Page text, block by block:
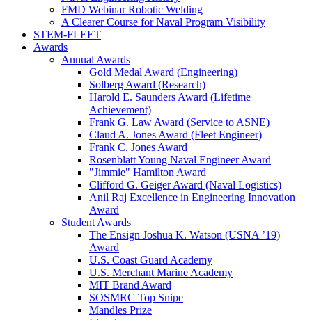
FMD Webinar Robotic Welding
A Clearer Course for Naval Program Visibility
STEM-FLEET
Awards
Annual Awards
Gold Medal Award (Engineering)
Solberg Award (Research)
Harold E. Saunders Award (Lifetime
Achievement)
Frank G. Law Award (Service to ASNE)
Claud A. Jones Award (Fleet Engineer)
Frank C. Jones Award
Rosenblatt Young Naval Engineer Award
"Jimmie" Hamilton Award
Clifford G. Geiger Award (Naval Logistics)
Anil Raj Excellence in Engineering Innovation
Award
Student Awards
The Ensign Joshua K. Watson (USNA ’19)
Award
U.S. Coast Guard Academy
U.S. Merchant Marine Academy
MIT Brand Award
SOSMRC Top Snipe
Mandles Prize